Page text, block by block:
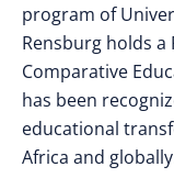
program of
Rensburg holds
Comparative
has been
educational
Africa and